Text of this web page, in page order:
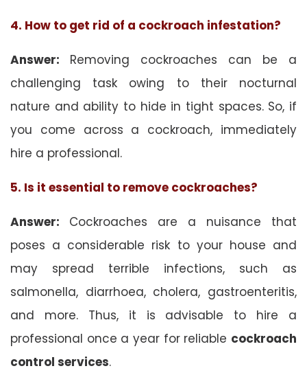
4. How to get rid of a cockroach infestation?
Answer: Removing cockroaches can be a
challenging task owing to their nocturnal
nature and ability to hide in tight spaces. So, if
you come across a cockroach, immediately
hire a professional.
5. Is it essential to remove cockroaches?
Answer: Cockroaches are a nuisance that
poses a considerable risk to your house and
may spread terrible infections, such as
salmonella, diarrhoea, cholera, gastroenteritis,
and more. Thus, it is advisable to hire a
professional once a year for reliable cockroach
control services.